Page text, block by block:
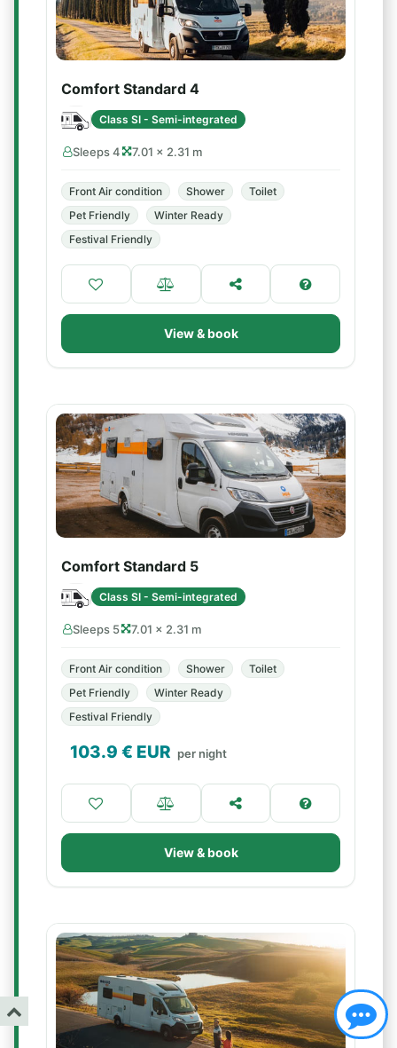
Comfort Standard 4
Class SI - Semi-integrated
Sleeps 4 7.01 × 2.31 m
Front Air condition Shower
Toilet
Pet Friendly
Winter Ready
Festival Friendly
View & book
Comfort Standard 5
Class SI - Semi-integrated
Sleeps 5 7.01 × 2.31 m
Front Air condition Shower
Toilet
Pet Friendly
Winter Ready
Festival Friendly
103.9 € EUR per night
View & book